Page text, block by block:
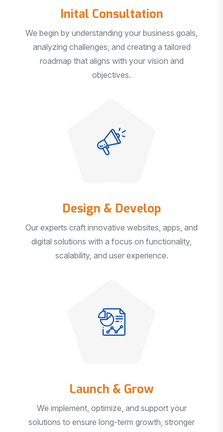
Inital Consultation
We begin by understanding your business goals,
analyzing challenges, and creating a tailored
roadmap that aligns with your vision and
objectives.
Design & Develop
Our experts craft innovative websites, apps, and
digital solutions with a focus on functionality,
scalability, and user experience.
Launch & Grow
We implement, optimize, and support your
solutions to ensure long-term growth, stronger